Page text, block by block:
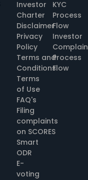
Investor
Charter
Disclaimer
Privacy
Policy
Terms and
Conditions
Terms
of Use
FAQ's
Filing
complaints
on SCORES
Smart
ODR
E-
voting
KYC
Process
Flow
Investor
Process
Flow